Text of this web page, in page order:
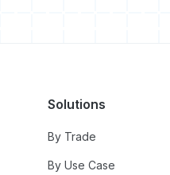
Solutions
By Trade
By Use Case